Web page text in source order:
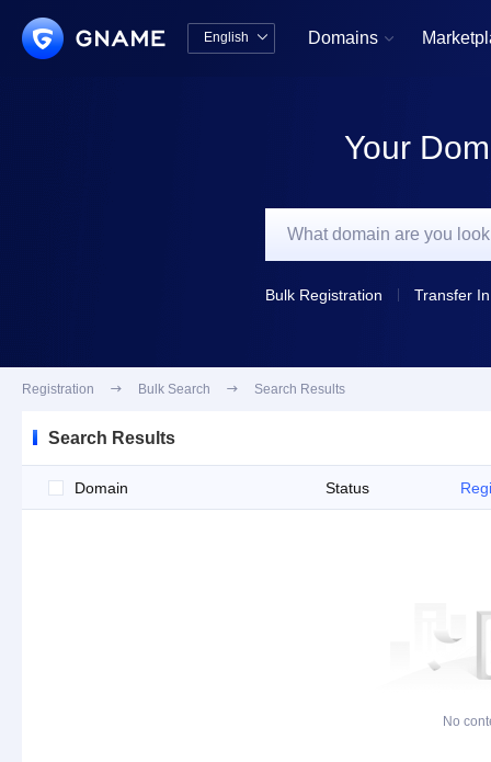
English  Domains 
Your
Bulk Registration Transfer In
Registration  Bulk Search  Search Results
Search Results
Domain Status
No